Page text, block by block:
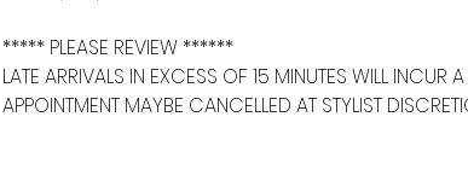
***** PLEASE REVIEW ******
LATE ARRIVALS IN EXCESS OF 15 MINUTES WILL INCUR
APPOINTMENT MAYBE CANCELLED AT STYLIST